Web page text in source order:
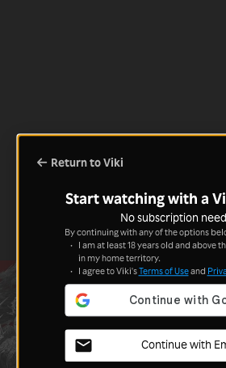
Return to Viki
Start watching with a
No subscription
By continuing with any of the options
I am at least 18 years old and above
in my home territory.
I agree to Viki'sTerms of Useand
Continue with